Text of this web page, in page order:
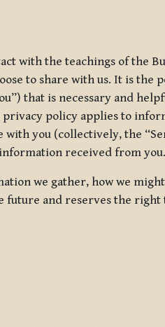
with the teachings of the
to share with us. It is the
that is necessary and
policy applies to
you (collectively, the
received from you.
we gather, how we
and reserves the